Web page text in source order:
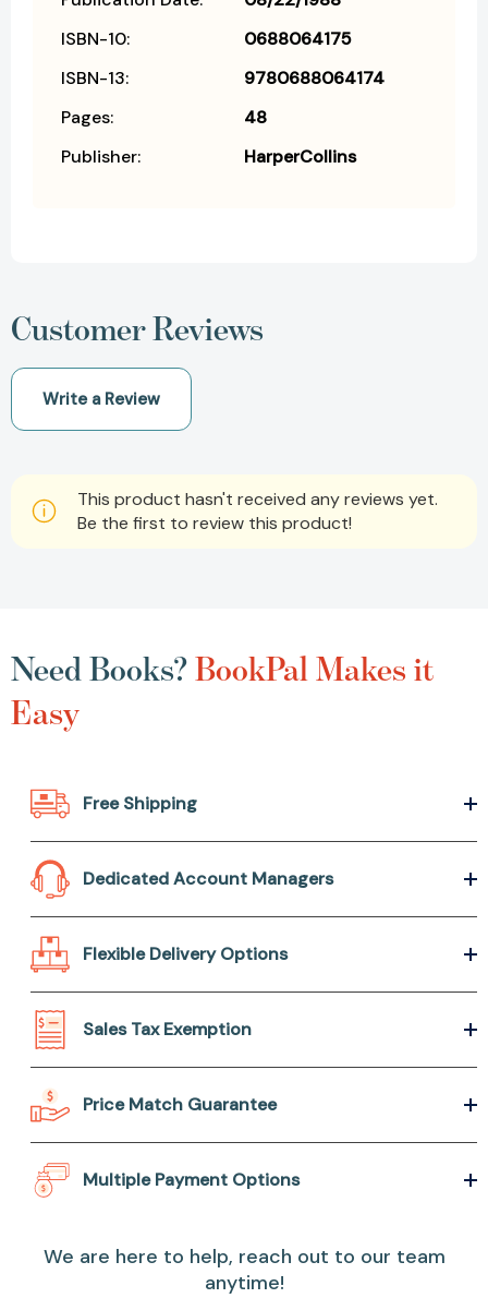
ISBN-10:
0688064175
ISBN-13:
9780688064174
Pages:
48
Publisher:
HarperCollins
Customer Reviews
Write a Review
This product hasn't received any reviews yet.
Be the first to review this product!
Need Books?BookPal Makes it
Easy
Free Shipping
Dedicated Account Managers
Flexible Delivery Options
Sales Tax Exemption
Price Match Guarantee
Multiple Payment Options
We are here to help, reach out to our team
anytime!